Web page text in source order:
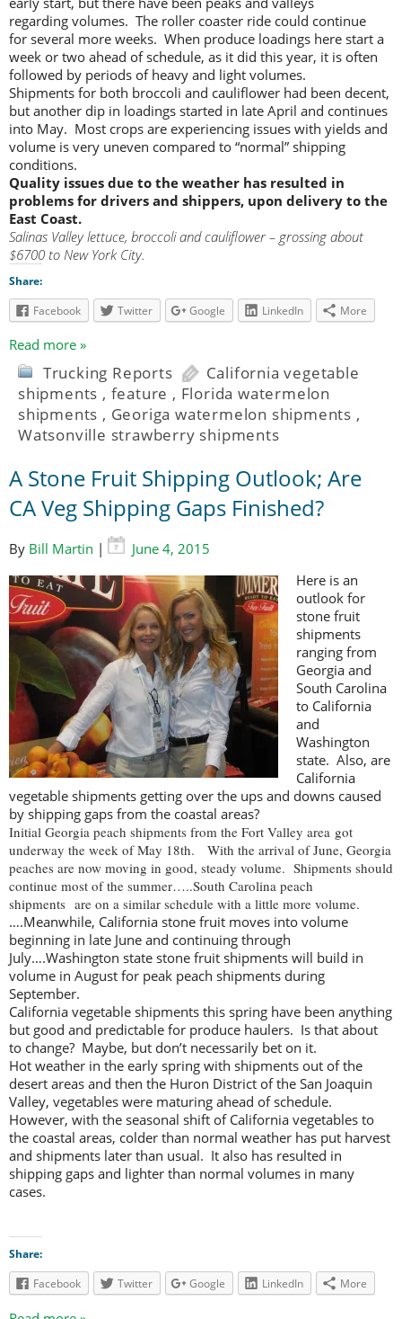
regarding volumes. The roller coaster ride could continue
for several more weeks. When produce loadings here start a
week or two ahead of schedule, as it did this year, it is often
followed by periods of heavy and light volumes.
Shipments for both broccoli and cauliflower had been decent,
but another dip in loadings started in late April and continues
into May. Most crops are experiencing issues with yields and
volume is very uneven compared to “normal” shipping
conditions.
Quality issues due to the weather has resulted in
problems for drivers and shippers, upon delivery to the
East Coast.
Salinas Valley lettuce, broccoli and cauliflower – grossing about
$6700 to New York City.
Share:
Facebook
Twitter Google LinkedIn More
Read more »
Trucking Reports
California vegetable
shipments , feature , Florida watermelon
shipments , Georiga watermelon shipments ,
Watsonville strawberry shipments
A Stone Fruit Shipping Outlook; Are
CA Veg Shipping Gaps Finished?
By Bill Martin |
June 4, 2015
Here is an
outlook for
stone fruit
shipments
ranging from
Georgia and
South Carolina
to California
and
Washington
state. Also, are
California
vegetable shipments getting over the ups and downs caused
by shipping gaps from the coastal areas?
Initial Georgia peach shipments from the Fort Valley area got
underway the week of May 18th. With the arrival of June, Georgia
peaches are now moving in good, steady volume. Shipments should
continue most of the summer…..South Carolina peach
shipments are on a similar schedule with a little more volume.
….Meanwhile, California stone fruit moves into volume
beginning in late June and continuing through
July….Washington state stone fruit shipments will build in
volume in August for peak peach shipments during
September.
California vegetable shipments this spring have been anything
but good and predictable for produce haulers. Is that about
to change? Maybe, but don’t necessarily bet on it.
Hot weather in the early spring with shipments out of the
desert areas and then the Huron District of the San Joaquin
Valley, vegetables were maturing ahead of schedule.
However, with the seasonal shift of California vegetables to
the coastal areas, colder than normal weather has put harvest
and shipments later than usual. It also has resulted in
shipping gaps and lighter than normal volumes in many
cases.
Share:
Facebook
Twitter Google LinkedIn More